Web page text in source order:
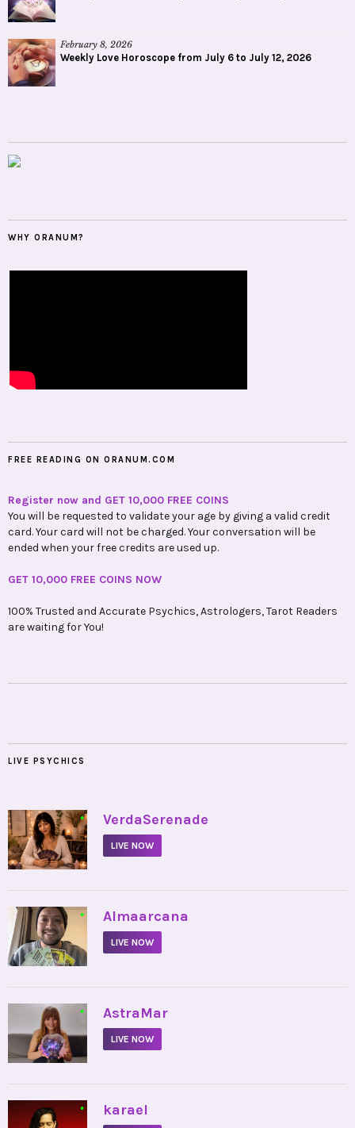
February 8, 2026
Weekly Love Horoscope from July 6 to July 12, 2026
WHY ORANUM?
FREE READING ON ORANUM.COM
Register now and GET 10,000 FREE COINS
You will be requested to validate your age by giving a valid credit
card. Your card will not be charged. Your conversation will be
ended when your free credits are used up.
GET 10,000 FREE COINS NOW
100% Trusted and Accurate Psychics, Astrologers, Tarot Readers
are waiting for You!
LIVE PSYCHICS
• VerdaSerenade
LIVE NOW
• Almaarcana
LIVE NOW
• AstraMar
LIVE NOW
• karael